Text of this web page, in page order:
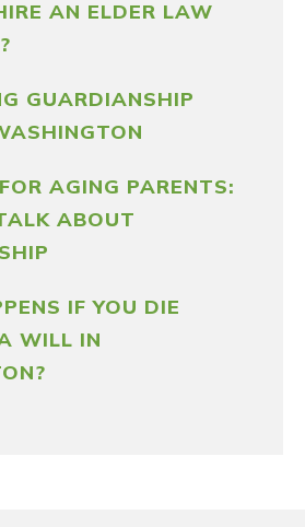
AN ELDER LAW
GUARDIANSHIP
AGING PARENTS:
ABOUT
IF YOU DIE
WILL IN